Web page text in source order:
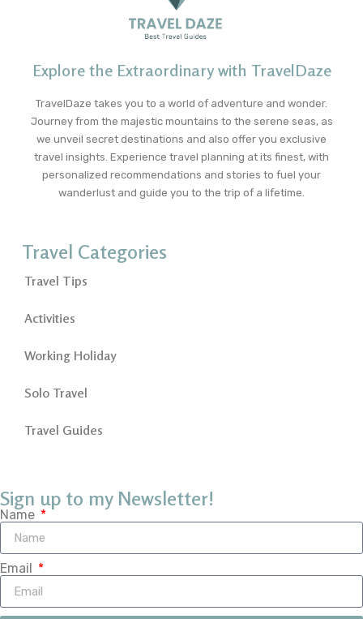
Explore the Extraordinary with TravelDaze
TravelDaze takes you to a world of adventure and wonder.
Journey from the majestic mountains to the serene seas, as
we unveil secret destinations and also offer you exclusive
travel insights. Experience travel planning at its finest, with
personalized recommendations and stories to fuel your
wanderlust and guide you to the trip of a lifetime.
Travel Categories
Travel Tips
Activities
Working Holiday
Solo Travel
Travel Guides
Sign up to my Newsletter!
Name
Email